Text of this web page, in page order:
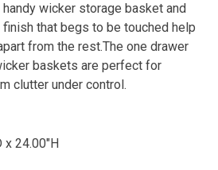
wicker storage basket and
that begs to be touched help
from the rest.The one drawer
baskets are perfect for
clutter under control.
x 24.00"H